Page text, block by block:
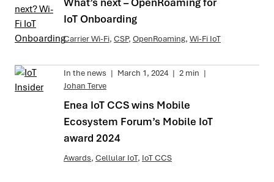
IoT Onboarding
Carrier Wi-Fi, CSP, OpenRoaming, Wi-Fi IoT
In the news | March 1, 2024 | 2 min |
Johan Terve
Enea IoT CCS wins Mobile
Ecosystem Forum’s Mobile IoT
award 2024
Awards, Cellular IoT, IoT CCS